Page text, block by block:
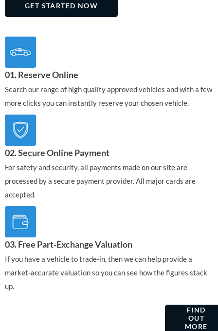
GET STARTED NOW
01. Reserve Online
Search our range of high quality approved vehicles and with a few
more clicks you can instantly reserve your chosen vehicle.
02. Secure Online Payment
For safety and security, all payments made on our site are
processed by a secure payment provider. All major cards are
accepted.
03. Free Part-Exchange Valuation
If you have a vehicle to trade-in, then we can help provide a
market-accurate valuation so you can see how the figures stack
up.
FIND
OUT
MORE